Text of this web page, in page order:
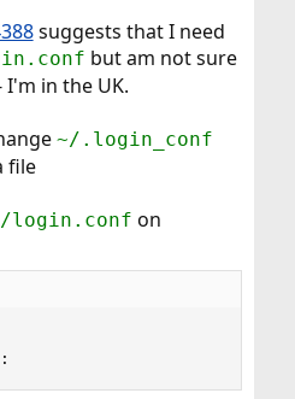
suggests that I need
but am not sure
in the UK.
~/.login_conf
file
login.conf on
8:\